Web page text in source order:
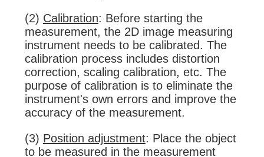
(2) Calibration: Before starting the
measurement, the 2D image measuring
instrument needs to be calibrated. The
calibration process includes distortion
correction, scaling calibration, etc. The
purpose of calibration is to eliminate the
instrument's own errors and improve the
accuracy of the measurement.
(3) Position adjustment: Place the object
to be measured in the measurement